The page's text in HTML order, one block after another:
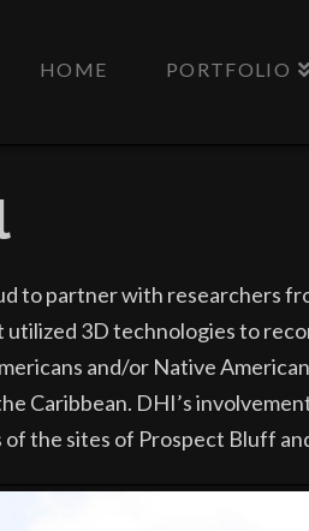
HOME PORTFOLIO
to partner with researchers
utilized 3D technologies to
and/or Native
Caribbean. DHI’s
the sites of Prospect Bluff